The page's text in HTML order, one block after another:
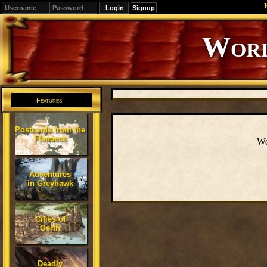
Signup
Features
Postcards from the
Flanaess
Adventures
in Greyhawk
Cities of
Oerth
Deadly